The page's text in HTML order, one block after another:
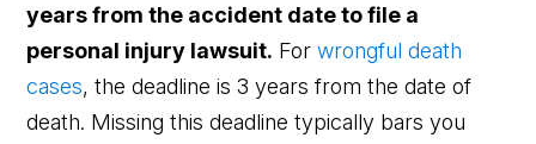
years from the accident date to file a
personal injury lawsuit. Forwrongful death
cases, the deadline is 3 years from the date of
death. Missing this deadline typically bars you